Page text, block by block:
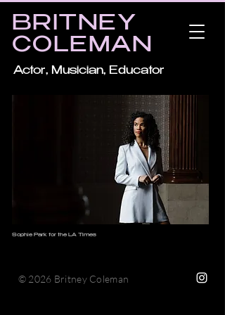
BRITNEY
COLEMAN
Actor, Musician, Educator
Sophie Park for the LA Times
© 2026 Britney Coleman